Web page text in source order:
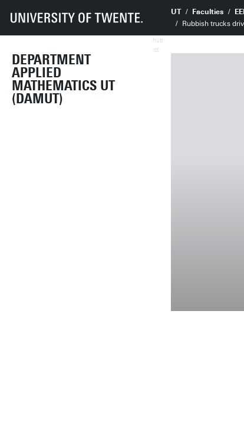
DEPARTMENT
APPLIED
MATHEMATICS UT
(DAMUT)
UT Faculties
Rubbish trucks
AIhub
Oost